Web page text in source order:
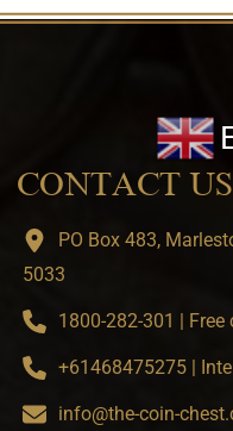
CONTACT US
PO Box 483,
5033
1800-282-301 |
+61468475275 |
info@the-coin-